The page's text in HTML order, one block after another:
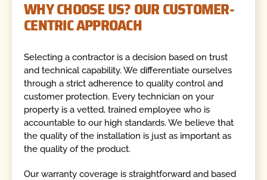
WHY CHOOSE US? OUR CUSTOMER-
CENTRIC APPROACH
Selecting a contractor is a decision based on trust
and technical capability. We differentiate ourselves
through a strict adherence to quality control and
customer protection. Every technician on your
property is a vetted, trained employee who is
accountable to our high standards. We believe that
the quality of the installation is just as important as
the quality of the product.
Our warranty coverage is straightforward and based